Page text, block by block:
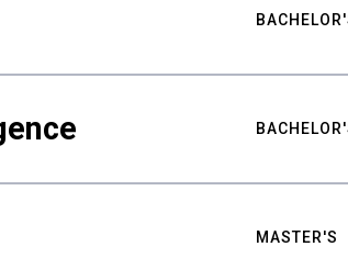
MASTER'S